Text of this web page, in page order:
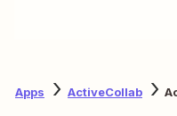
Apps ActiveCollab